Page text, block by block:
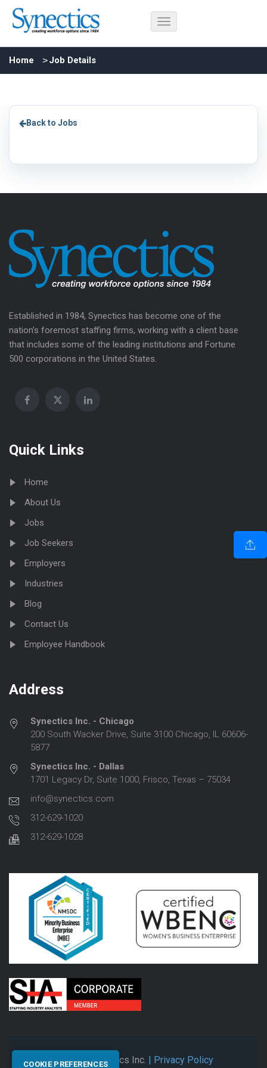
Home Job Details
Back to Jobs
Established in 1984, Synectics has become one of the
nation’s foremost staffing firms, working with a client base
that includes some of the leading institutions and Fortune
500 corporations in the United States.
Quick Links
Home
About Us
Jobs
Job Seekers
Employers
Industries
Blog
Contact Us
Employee Handbook
Address
Synectics Inc. - Chicago
200 South Wacker Drive, Suite 3100 Chicago, IL 60606-
5877
Synectics Inc. - Dallas
1701 Legacy Dr, Suite 1000, Frisco, Texas – 75034
info@synectics.com
312-629-1020
312-629-1028
© 2026 Synectics Inc. | Privacy Policy
COOKIE PREFERENCES